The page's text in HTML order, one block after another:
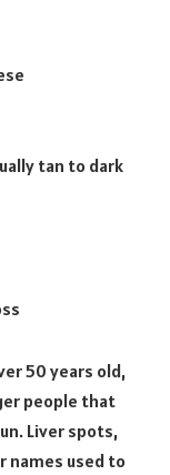
tan to dark
50 years old,
people that
Liver spots,
names used to